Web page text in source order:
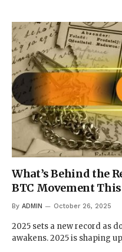
What’s Behind the
BTC Movement This
By ADMIN October 26, 2025
2025 sets a new record as
awakens. 2025 is shaping